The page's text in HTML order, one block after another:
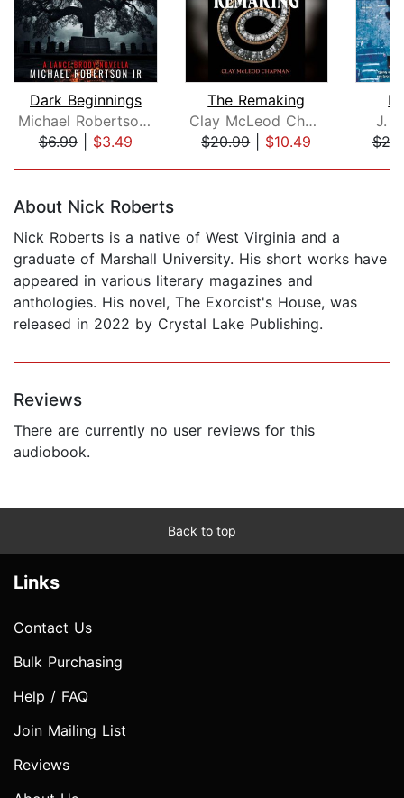
Dark Beginnings
Michael Robertson Jr
$6.99| $3.49
The Remaking
Clay McLeod Chapman
$20.99| $10.49
J.
About Nick Roberts
Nick Roberts is a native of West Virginia and a
graduate of Marshall University. His short works have
appeared in various literary magazines and
anthologies. His novel, The Exorcist's House, was
released in 2022 by Crystal Lake Publishing.
Reviews
There are currently no user reviews for this
audiobook.
Back to top
Links
Contact Us
Bulk Purchasing
Help / FAQ
Join Mailing List
Reviews